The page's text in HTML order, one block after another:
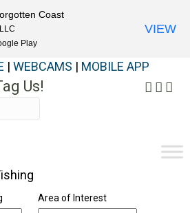
| WEBCAMS | MOBILE APP
Us!
Area of Interest
Coast
Play
VIEW